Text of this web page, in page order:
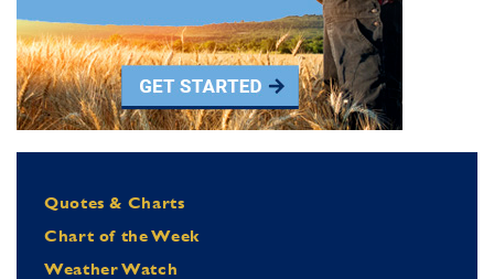
Quotes & Charts
Chart of the Week
Weather Watch